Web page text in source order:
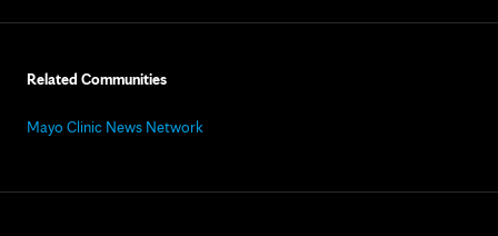
Related Communities
Mayo Clinic News Network